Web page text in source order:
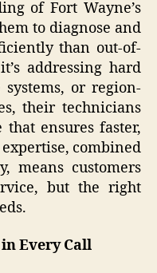
of Fort Wayne’s
to diagnose and
than out-of-
addressing hard
or region-
their technicians
ensures faster,
combined
means customers
but the right
Every Call